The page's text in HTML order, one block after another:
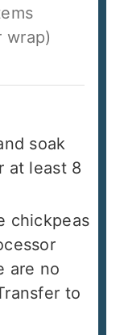
wrap)
soak
at least 8
chickpeas
are no
to